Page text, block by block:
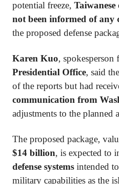
potential freeze,
not been informed of any
the proposed defense
Karen Kuo, spokesperson
Presidential Office, said
of the reports but had
communication from
adjustments to the planned
The proposed package,
$14 billion, is expected to
defense systems intended
military capabilities as the